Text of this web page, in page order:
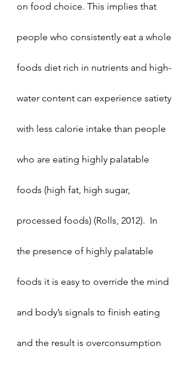
on food choice. This implies that
people who consistently eat a whole
foods diet rich in nutrients and high-
water content can experience satiety
with less calorie intake than people
who are eating highly palatable
foods (high fat, high sugar,
processed foods) (Rolls, 2012).  In
the presence of highly palatable
foods it is easy to override the mind
and body’s signals to finish eating
and the result is overconsumption